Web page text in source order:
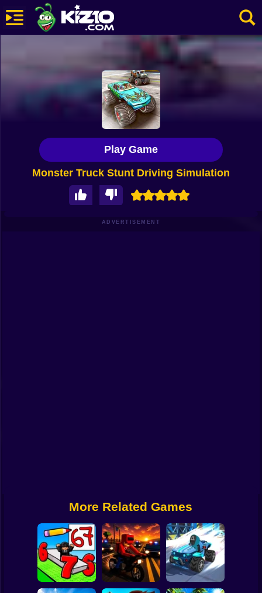
Best Rated
Adventure
Basketball
Super Mario
Monster Truck Stunt Driving Simulation
Play Game
ADVERTISEMENT
More Related Games